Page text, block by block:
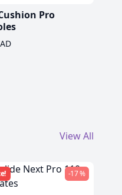
Pro
View All
-17 %